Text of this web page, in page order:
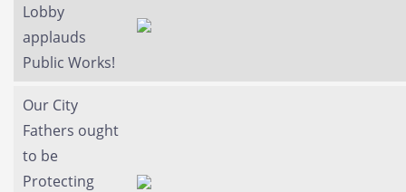
Lobby
applauds
Public Works!
Our City
Fathers ought
to be
Protecting